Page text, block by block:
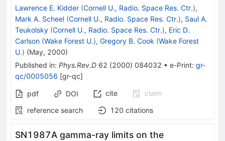
Lawrence E. Kidder (Cornell U., Radio. Space Res. Ctr.),
Mark A. Scheel (Cornell U., Radio. Space Res. Ctr.), Saul A.
Teukolsky (Cornell U., Radio. Space Res. Ctr.), Eric D.
Carlson (Wake Forest U.), Gregory B. Cook (Wake Forest
U.) (May, 2000)
Published in: Phys.Rev.D 62 (2000) 084032 • e-Print: gr-
qc/0005056 [gr-qc]
pdf DOI cite
claim
reference search
120 citations
SN1987A gamma-ray limits on the